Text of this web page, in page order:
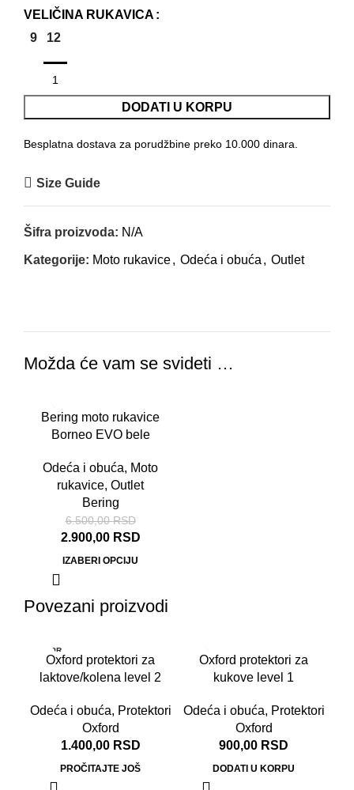
VELIČINA RUKAVICA
9
12
DODATI U KORPU
Besplatna dostava za porudžbine preko 10.000 dinara.
Size Guide
Šifra proizvoda: N/A
Kategorije: Moto rukavice, Odeća i obuća , Outlet
Možda će vam se svideti …
-55%
Bering moto rukavice
Borneo EVO bele
Odeća i obuća, Moto
rukavice, Outlet
Bering
6.500,00RSD
2.900,00 RSD
IZABERI OPCIJU
Povezani proizvodi
RASPR
ODATO
Oxford protektori za
laktove/kolena level 2
Odeća i obuća, Protektori
Oxford
1.400,00 RSD
PROČITAJTE JOŠ
Oxford protektori za
kukove level 1
Odeća i obuća, Protektori
Oxford
900,00 RSD
DODATI U KORPU